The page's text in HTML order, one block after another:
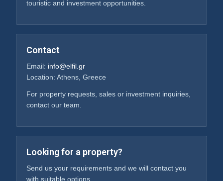
touristic and investment opportunities.
Contact
Email: info@elfil.gr
Location: Athens, Greece
For property requests, sales or investment inquiries,
contact our team.
Looking for a property?
Send us your requirements and we will contact you
with suitable options.